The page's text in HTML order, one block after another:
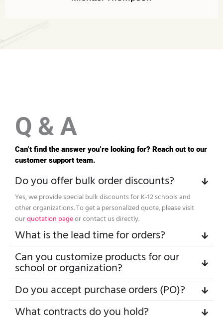
Q & A
Can’t find the answer you’re looking for? Reach out to our
customer support team.
Do you offer bulk order discounts?
Yes, we provide special bulk discounts for K-12 schools and
other organizations. To get a personalized quote, please visit
ourquotation pageor contact us directly.
What is the lead time for orders?
Can you customize products for our
school or organization?
Do you accept purchase orders (PO)?
What contracts do you hold?